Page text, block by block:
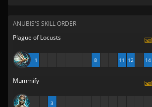
ANUBIS'S SKILL ORDER
Plague of Locusts
1 8 11 12 14
Mummify
3